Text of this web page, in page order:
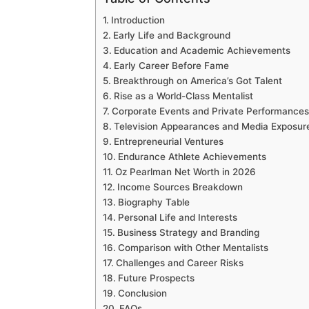
Introduction
Early Life and Background
Education and Academic Achievements
Early Career Before Fame
Breakthrough on America’s Got Talent
Rise as a World-Class Mentalist
Corporate Events and Private Performances
Television Appearances and Media
Entrepreneurial Ventures
Endurance Athlete Achievements
Oz Pearlman Net Worth in 2026
Income Sources Breakdown
Biography Table
Personal Life and Interests
Business Strategy and Branding
Comparison with Other Mentalists
Challenges and Career Risks
Future Prospects
Conclusion